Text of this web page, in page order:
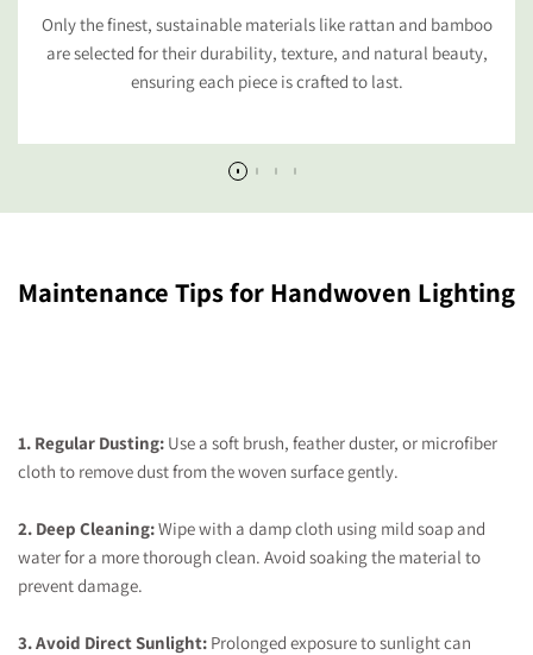
Only the finest, sustainable materials like rattan and bamboo
are selected for their durability, texture, and natural beauty,
ensuring each piece is crafted to last.
Maintenance Tips for Handwoven Lighting
1. Regular Dusting: Use a soft brush, feather duster, or microfiber
cloth to remove dust from the woven surface gently.
2. Deep Cleaning:Wipe with a damp cloth using mild soap and
water for a more thorough clean. Avoid soaking the material to
prevent damage.
3. Avoid Direct Sunlight: Prolonged exposure to sunlight can